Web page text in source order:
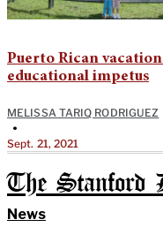
Puerto Rican
educational impetus
MELISSA TARIQ RODRIGUEZ
•
Sept. 21, 2021
The Stanford
News